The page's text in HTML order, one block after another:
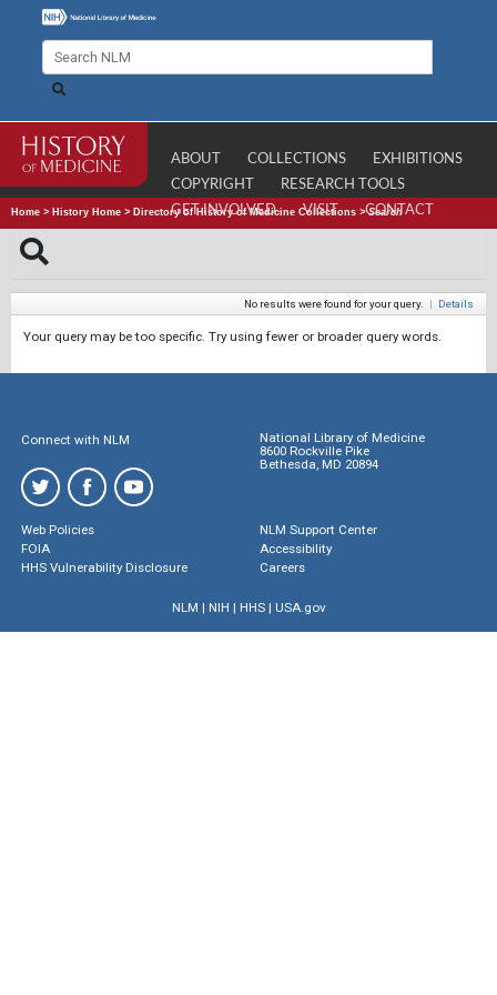
ABOUT COLLECTIONS
EXHIBITIONS
COPYRIGHT
RESEARCH TOOLS
GET INVOLVED
VISIT CONTACT
Home > History Home > Directory of History of Medicine Collections >Search
No results were found for your query. | Details
Your query may be too specific. Try using fewer or broader query words.
Connect with NLM
National Library of Medicine
8600 Rockville Pike
Bethesda, MD 20894
Web Policies
FOIA
HHS Vulnerability Disclosure
NLM Support Center
Accessibility
Careers
NLM | NIH | HHS| USA.gov